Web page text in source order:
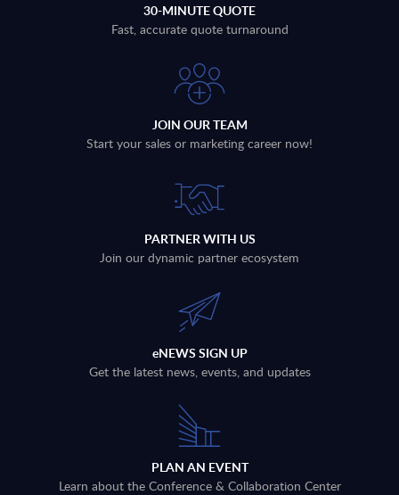
30-MINUTE QUOTE
Fast, accurate quote turnaround
JOIN OUR TEAM
Start your sales or marketing career now!
PARTNER WITH US
Join our dynamic partner ecosystem
eNEWS SIGN UP
Get the latest news, events, and updates
PLAN AN EVENT
Learn about the Conference & Collaboration Center